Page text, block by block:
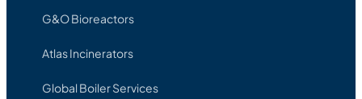
G&O Bioreactors
Atlas Incinerators
Global Boiler Services